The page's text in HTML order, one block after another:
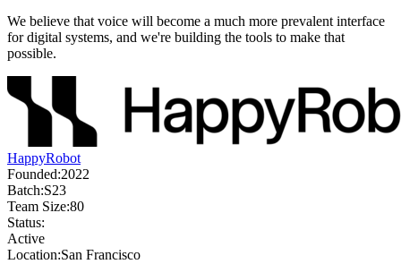
We believe that voice will become a much more prevalent interface
for digital systems, and we're building the tools to make that
possible.
HappyRobot
Founded:2022
Batch:S23
Team Size:80
Status:
Active
Location:San Francisco